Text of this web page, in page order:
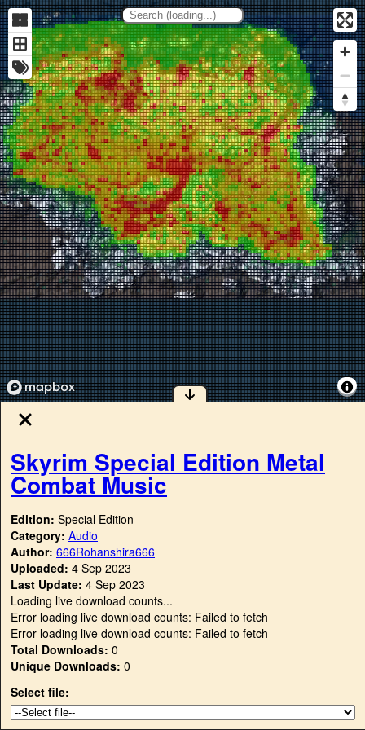
Skyrim Special Edition Metal
Combat Music
Edition: Special Edition
Category: Audio
Author: 666Rohanshira666
Uploaded: 4 Sep 2023
Last Update: 4 Sep 2023
Loading live download counts...
Error loading live download counts: Failed to fetch
Error loading live download counts: Failed to fetch
Total Downloads: 0
Unique Downloads: 0
Select file: